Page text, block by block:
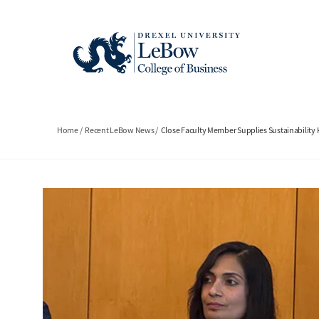
Breadcrumb
Home Recent LeBow News Close Faculty Member Supplies